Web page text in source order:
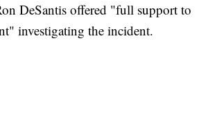
DeSantis offered "full support to
investigating the incident.